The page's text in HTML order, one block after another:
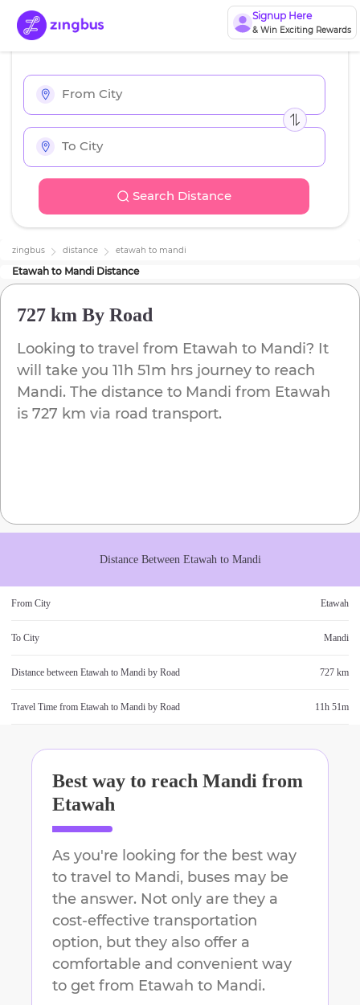
Signup Here
& Win Exciting Rewards
Search Distance
zingbus distance etawah to mandi
Etawah to Mandi Distance
727 km By Road
Looking to travel from Etawah to Mandi? It
will take you 11h 51m hrs journey to reach
Mandi. The distance to Mandi from Etawah
is 727 km via road transport.
Distance Between Etawahto Mandi
From City Etawah
To City Mandi
Distance between Etawah to Mandi by Road 727 km
Travel Time from Etawah to Mandi by Road 11h 51m
Best way to reach Mandi from
Etawah
As you're looking for the best way
to travel to Mandi, buses may be
the answer. Not only are they a
cost-effective transportation
option, but they also offer a
comfortable and convenient way
to get from Etawah to Mandi.